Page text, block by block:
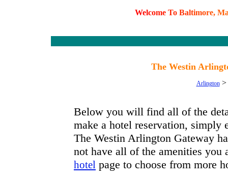
Welcome To Baltimore, M
The Westin
Arlington>
Below you will find all of the
make a hotel reservation, simply
The Westin Arlington Gateway
not have all of the amenities
hotel page to choose from more